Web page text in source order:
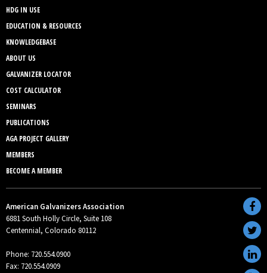
HDG IN USE
EDUCATION & RESOURCES
KNOWLEDGEBASE
ABOUT US
GALVANIZER LOCATOR
COST CALCULATOR
SEMINARS
PUBLICATIONS
AGA PROJECT GALLERY
MEMBERS
BECOME A MEMBER
American Galvanizers Association
6881 South Holly Circle, Suite 108
Centennial, Colorado 80112
Phone: 720.554.0900
Fax: 720.554.0909